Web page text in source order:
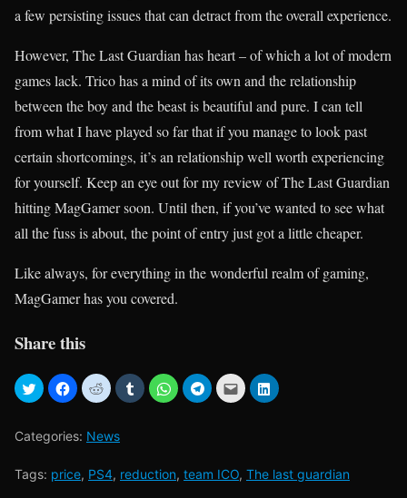
a few persisting issues that can detract from the overall experience.
However, The Last Guardian has heart – of which a lot of modern
games lack. Trico has a mind of its own and the relationship
between the boy and the beast is beautiful and pure. I can tell
from what I have played so far that if you manage to look past
certain shortcomings, it’s an relationship well worth experiencing
for yourself. Keep an eye out for my review of The Last Guardian
hitting MagGamer soon. Until then, if you’ve wanted to see what
all the fuss is about, the point of entry just got a little cheaper.
Like always, for everything in the wonderful realm of gaming,
MagGamer has you covered.
Share this
Categories: News
Tags: price, PS4, reduction, team ICO, The last guardian